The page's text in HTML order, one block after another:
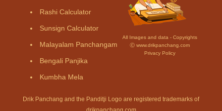
Rashi Calculator
Sunsign Calculator
Malayalam Panchangam
Bengali Panjika
Kumbha Mela
All Images and data - Copyrights
Ⓒ www.drikpanchang.com
Privacy Policy
Drik Panchang and the Panditji Logo are registered trademarks of
drikpanchang.com